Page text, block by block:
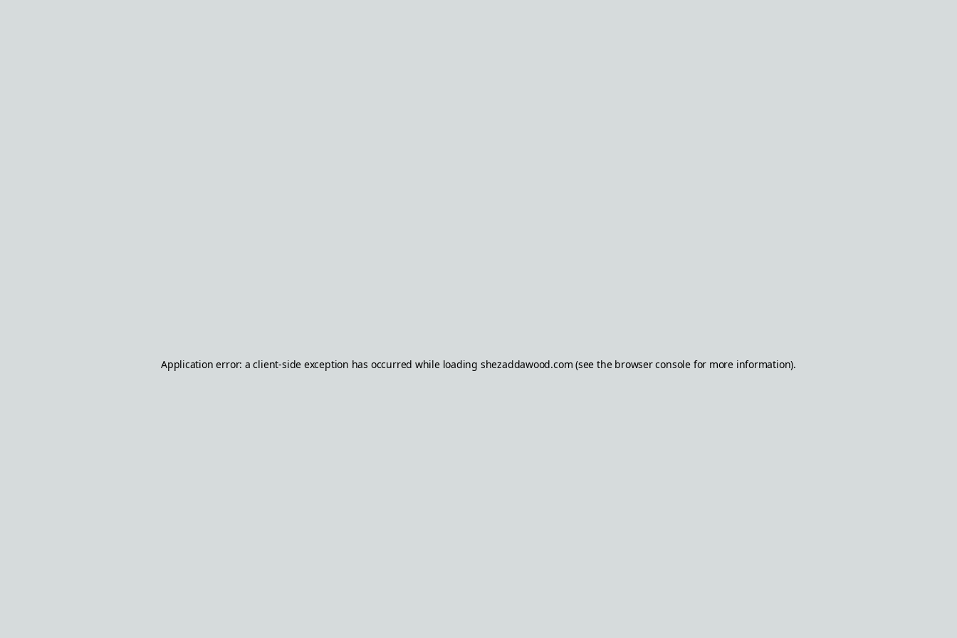
Application error: aclient-side exception has occurred while loading shezaddawood.com (see the browser consolefor more information).